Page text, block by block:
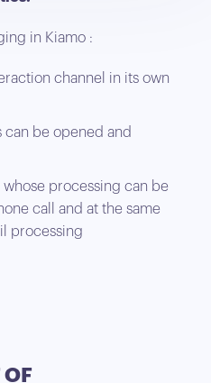
in Kiamo :
channel in its own
can be opened and
whose processing can be
call and at the same
processing
OF